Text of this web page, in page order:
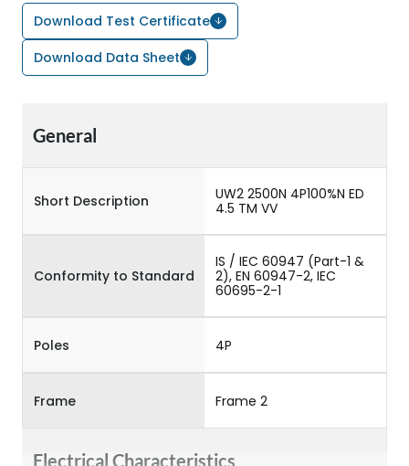
Download Test Certificate
Download Data Sheet
General
Short Description
UW2 2500N 4P100%N ED
4.5 TM VV
Conformity to Standard
IS / IEC 60947 (Part-1 &
2), EN 60947-2, IEC
60695-2-1
Poles 4P
Frame Frame 2
Electrical Characteristics